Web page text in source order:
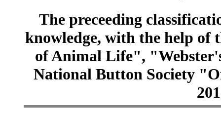
The preceeding
knowledge, with the help of
of Animal Life",
National Button Society